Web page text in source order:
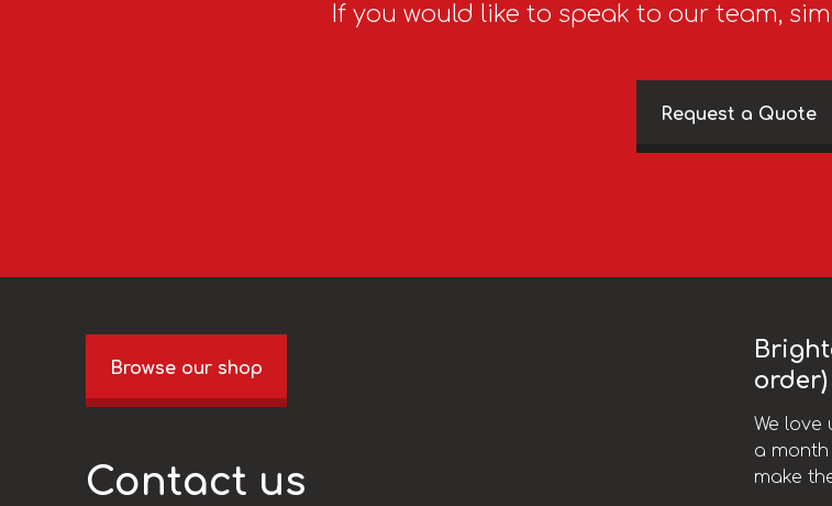
If you would like to speak to our team,
Request a Quote
Browse our shop
Contact us
order)
We love
a
make